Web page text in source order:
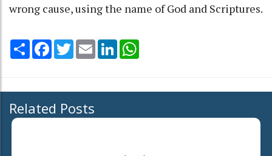
wrong cause, using the name of God and Scriptures.
Share Facebook
TwitterEmail LinkedIn
Related Posts